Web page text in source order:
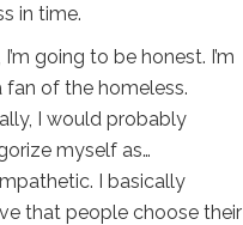
in time.
I’m going to be honest. I’m
fan of the homeless.
I would probably
myself as…
I basically
that people choose their